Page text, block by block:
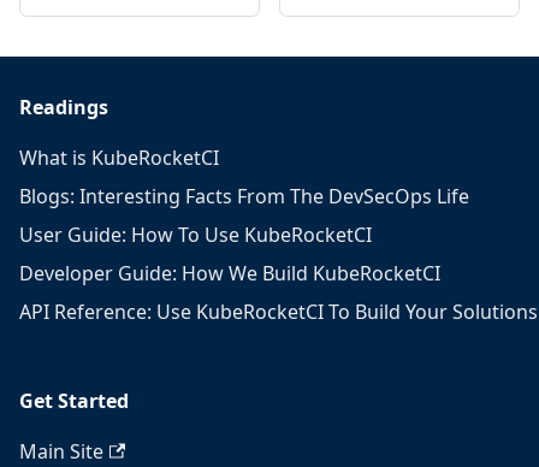
Readings
What is KubeRocketCI
Blogs: Interesting Facts From The DevSecOps Life
User Guide: How To Use KubeRocketCI
Developer Guide: How We Build KubeRocketCI
API Reference: Use KubeRocketCI To Build Your Solutions
Get Started
Main Site